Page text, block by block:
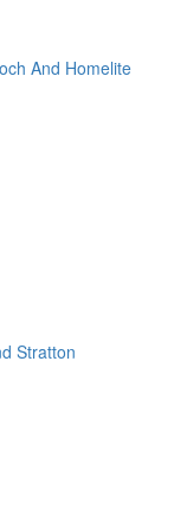
And Homelite
Stratton